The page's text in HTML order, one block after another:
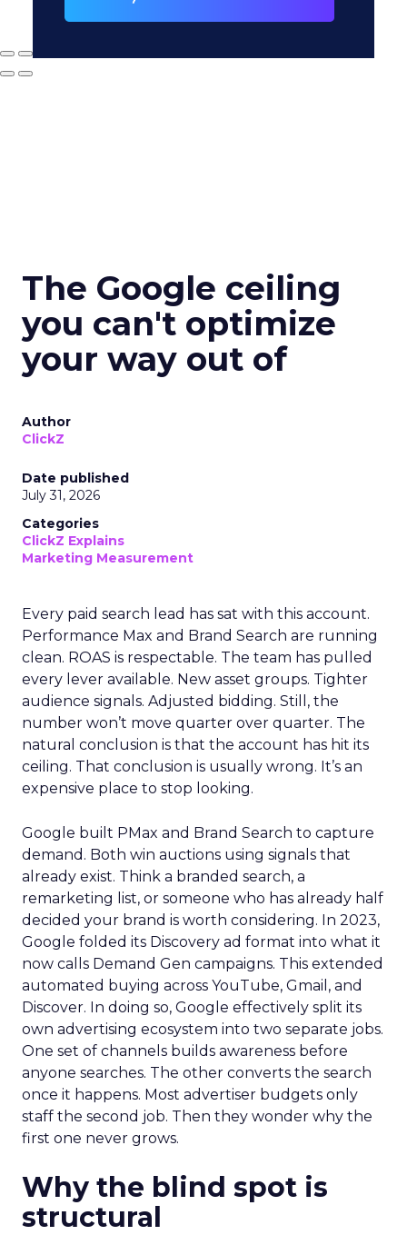
The Google ceiling
you can't optimize
your way out of
Author
ClickZ
Date published
July 31, 2026
Categories
ClickZ Explains
Marketing Measurement
Every paid search lead has sat with this account.
Performance Max and Brand Search are running
clean. ROAS is respectable. The team has pulled
every lever available. New asset groups. Tighter
audience signals. Adjusted bidding. Still, the
number won’t move quarter over quarter. The
natural conclusion is that the account has hit its
ceiling. That conclusion is usually wrong. It’s an
expensive place to stop looking.
Google built PMax and Brand Search to capture
demand. Both win auctions using signals that
already exist. Think a branded search, a
remarketing list, or someone who has already half
decided your brand is worth considering. In 2023,
Google folded its Discovery ad format into what it
now calls Demand Gen campaigns. This extended
automated buying across YouTube, Gmail, and
Discover. In doing so, Google effectively split its
own advertising ecosystem into two separate jobs.
One set of channels builds awareness before
anyone searches. The other converts the search
once it happens. Most advertiser budgets only
staff the second job. Then they wonder why the
first one never grows.
Why the blind spot is
structural